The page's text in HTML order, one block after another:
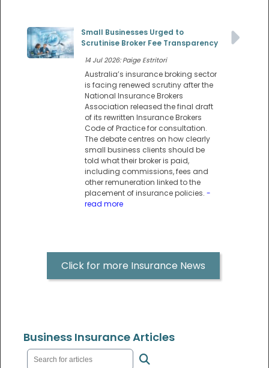
Small Businesses Urged to
Scrutinise Broker Fee Transparency
14 Jul 2026: Paige Estritori
Australia’s insurance broking sector
is facing renewed scrutiny after the
National Insurance Brokers
Association released the final draft
of its rewritten Insurance Brokers
Code of Practice for consultation.
The debate centres on how clearly
small business clients should be
told what their broker is paid,
including commissions, fees and
other remuneration linked to the
placement of insurance policies. -
read more
Click for more Insurance News
Business Insurance Articles